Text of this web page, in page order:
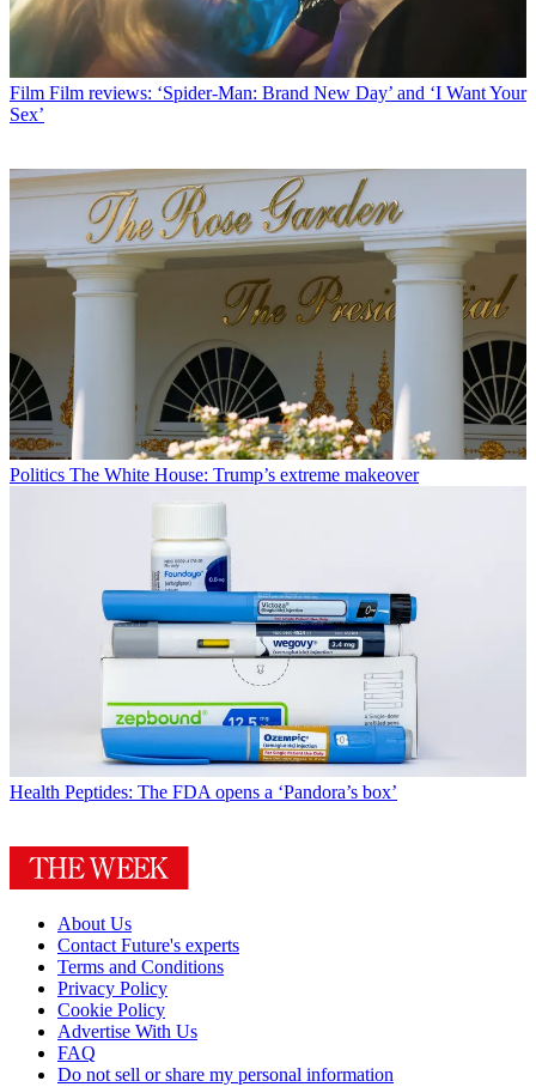
Film Film reviews: ‘Spider-Man: Brand New Day’ and ‘I Want Your
Sex’
Politics The White House: Trump’s extreme makeover
Health Peptides: The FDA opens a ‘Pandora’s box’
About Us
Contact Future's experts
Terms and Conditions
Privacy Policy
Cookie Policy
Advertise With Us
FAQ
Do not sell or share my personal information